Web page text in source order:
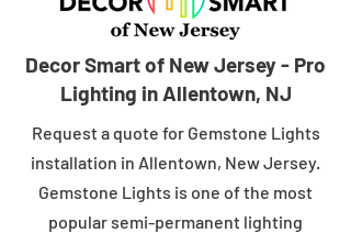
Decor Smart of New Jersey - Pro
Lighting in Allentown, NJ
Request a quote for Gemstone Lights
installation in Allentown, New Jersey.
Gemstone Lights is one of the most
popular semi-permanent lighting